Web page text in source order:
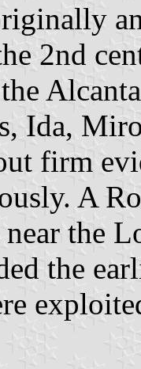
2nd
Ida,
firm
A
the
the